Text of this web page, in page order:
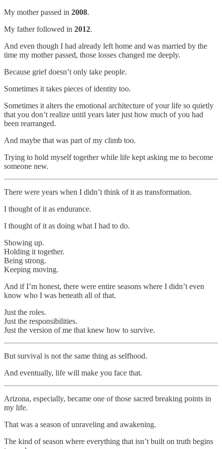
My mother passed in 2008.
My father followed in 2012.
And even though I had already left home and was married by the
time my mother passed, those losses changed me deeply.
Because grief doesn’t only take people.
Sometimes it takes pieces of identity too.
Sometimes it alters the emotional architecture of your life so quietly
that you don’t realize until years later just how much of you had
been rearranged.
And maybe that was part of my climb too.
Trying to hold myself together while life kept asking me to become
someone new.
There were years when I didn’t think of it as transformation.
I thought of it as endurance.
I thought of it as doing what I had to do.
Showing up.
Holding it together.
Being strong.
Keeping moving.
And if I’m honest, there were entire seasons where I didn’t even
know who I was beneath all of that.
Just the roles.
Just the responsibilities.
Just the version of me that knew how to survive.
But survival is not the same thing as selfhood.
And eventually, life will make you face that.
Arizona, especially, became one of those sacred breaking points in
my life.
That was a season of unraveling and awakening.
The kind of season where everything that isn’t built on truth begins